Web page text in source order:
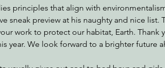
principles that align with
sneak preview at his naughty and nice list.
work to protect our habitat, Earth. Thank
year. We look forward to a brighter future